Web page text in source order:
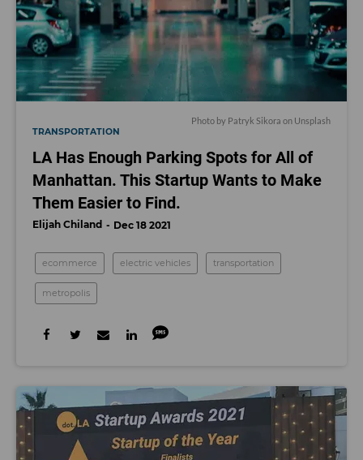
Photo by Patryk Sikora on Unsplash
TRANSPORTATION
LA Has Enough Parking Spots for All of
Manhattan. This Startup Wants to Make
Them Easier to Find.
Elijah Chiland Dec 18 2021
ecommerce electric vehicles transportation
metropolis